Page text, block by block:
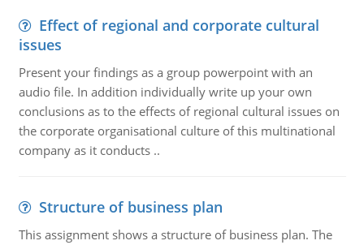
Effect of regional and corporate cultural
issues
Present your findings as a group powerpoint with an
audio file. In addition individually write up your own
conclusions as to the effects of regional cultural issues on
the corporate organisational culture of this multinational
company as it conducts ..
Structure of business plan
This assignment shows a structure of business plan. The